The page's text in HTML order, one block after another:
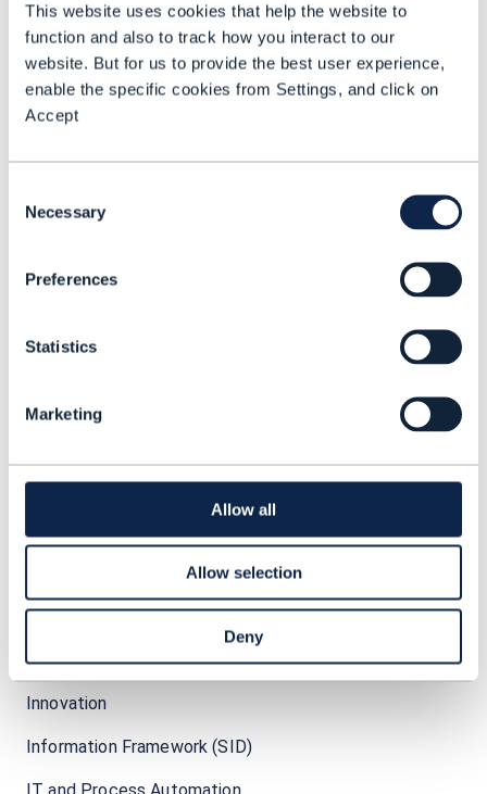
This website uses cookies that help the website to
function and also to track how you interact to our
website. But for us to provide the best user experience,
enable the specific cookies from Settings, and click on
Accept
Selection
Necessary
Preferences
Statistics
Marketing
Allow all
Allow selection
Deny
Gaming
GenAI (Generative AI)
I
Intent-based networking
Industry 4.0
Innovation
Information Framework (SID)